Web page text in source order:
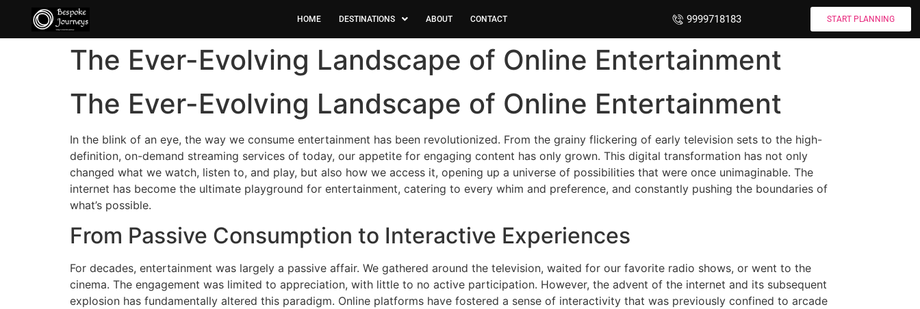
HOME DESTINATIONS ABOUT CONTACT 9999718183 START PLANNING
The Ever-Evolving Landscape of Online Entertainment
The Ever-Evolving Landscape of Online Entertainment
In the blink of an eye, the way we consume entertainment has been revolutionized. From the grainy flickering of early television sets to the high-
definition, on-demand streaming services of today, our appetite for engaging content has only grown. This digital transformation has not only
changed what we watch, listen to, and play, but also how we access it, opening up a universe of possibilities that were once unimaginable. The
internet has become the ultimate playground for entertainment, catering to every whim and preference, and constantly pushing the boundaries of
what’s possible.
From Passive Consumption to Interactive Experiences
For decades, entertainment was largely a passive affair. We gathered around the television, waited for our favorite radio shows, or went to the
cinema. The engagement was limited to appreciation, with little to no active participation. However, the advent of the internet and its subsequent
explosion has fundamentally altered this paradigm. Online platforms have fostered a sense of interactivity that was previously confined to arcade